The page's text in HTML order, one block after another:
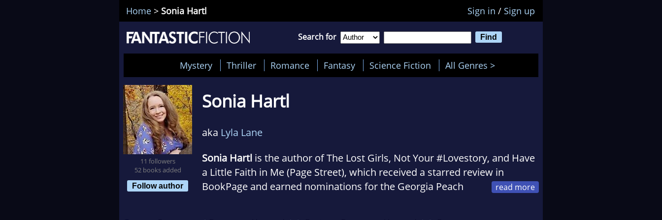
Home > Sonia Hartl Sign in / Sign up
Search for
Mystery Thriller Romance Fantasy Science Fiction All Genres >
11 followers
52 books added
Follow author
Sonia Hartl
aka Lyla Lane
Sonia Hartl is the author of The Lost Girls, Not Your #Lovestory, and Have
a Little Faith in Me (Page Street), which received a starred review in
BookPage and earned nominations for the Georgia Peach